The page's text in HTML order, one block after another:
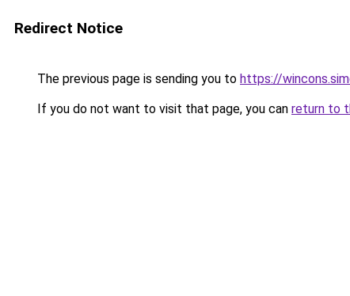
Redirect Notice
The previous page is sending you to https://
If you do not want to visit that page, you can return to